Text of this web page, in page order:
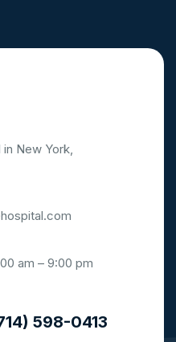
New York,
am – 9:00 pm
598-0413